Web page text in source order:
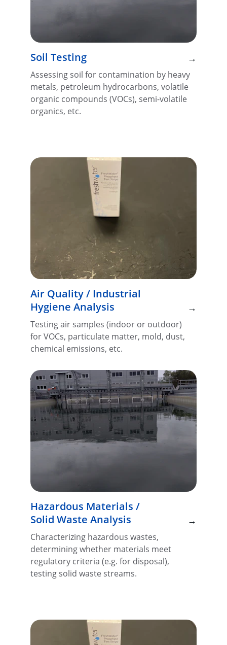
Soil Testing
Assessing soil for contamination by heavy
metals, petroleum hydrocarbons, volatile
organic compounds (VOCs), semi-volatile
organics, etc.
→
Air Quality / Industrial
Hygiene Analysis
Testing air samples (indoor or outdoor)
for VOCs, particulate matter, mold, dust,
chemical emissions, etc.
Hazardous Materials /
Solid Waste Analysis
Characterizing hazardous wastes,
determining whether materials meet
regulatory criteria (e.g. for disposal),
testing solid waste streams.
→
→